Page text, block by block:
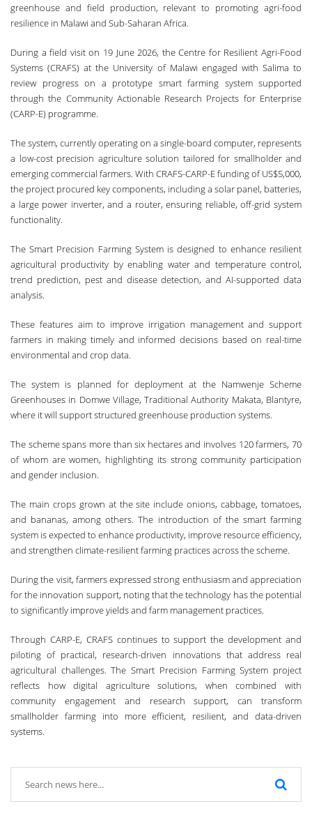
greenhouse and field production, relevant to promoting agri-food
resilience in Malawi and Sub-Saharan Africa.
During a field visit on 19 June 2026, the Centre for Resilient Agri-Food
Systems (CRAFS) at the University of Malawi engaged with Salima to
review progress on a prototype smart farming system supported
through the Community Actionable Research Projects for Enterprise
(CARP-E) programme.
The system, currently operating on a single-board computer, represents
a low-cost precision agriculture solution tailored for smallholder and
emerging commercial farmers. With CRAFS-CARP-E funding of US$5,000,
the project procured key components, including a solar panel, batteries,
a large power inverter, and a router, ensuring reliable, off-grid system
functionality.
The Smart Precision Farming System is designed to enhance resilient
agricultural productivity by enabling water and temperature control,
trend prediction, pest and disease detection, and AI-supported data
analysis.
These features aim to improve irrigation management and support
farmers in making timely and informed decisions based on real-time
environmental and crop data.
The system is planned for deployment at the Namwenje Scheme
Greenhouses in Domwe Village, Traditional Authority Makata, Blantyre,
where it will support structured greenhouse production systems.
The scheme spans more than six hectares and involves 120 farmers, 70
of whom are women, highlighting its strong community participation
and gender inclusion.
The main crops grown at the site include onions, cabbage, tomatoes,
and bananas, among others. The introduction of the smart farming
system is expected to enhance productivity, improve resource efficiency,
and strengthen climate-resilient farming practices across the scheme.
During the visit, farmers expressed strong enthusiasm and appreciation
for the innovation support, noting that the technology has the potential
to significantly improve yields and farm management practices.
Through CARP-E, CRAFS continues to support the development and
piloting of practical, research-driven innovations that address real
agricultural challenges. The Smart Precision Farming System project
reflects how digital agriculture solutions, when combined with
community engagement and research support, can transform
smallholder farming into more efficient, resilient, and data-driven
systems.